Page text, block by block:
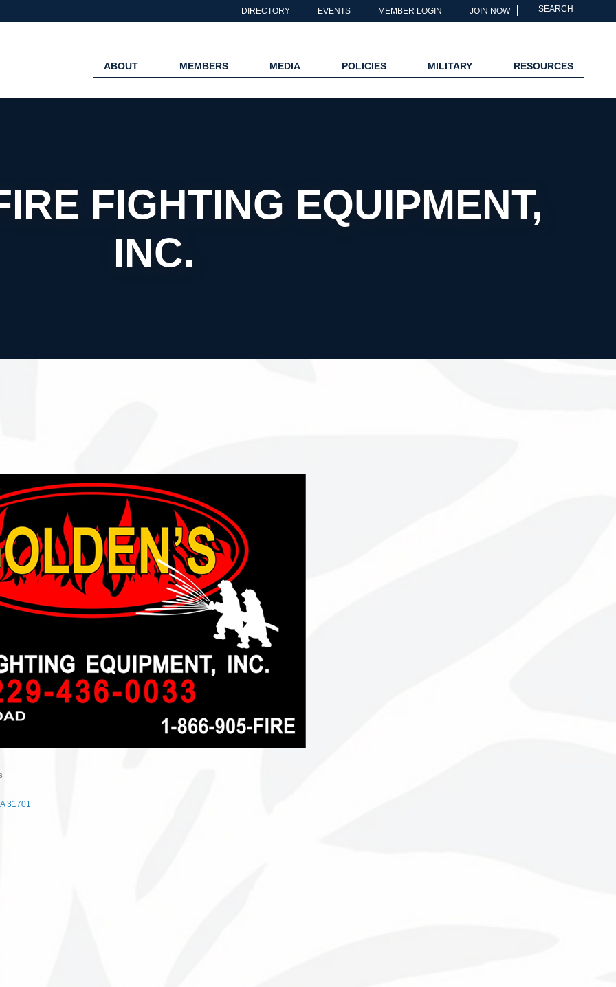
DIRECTORY EVENTS MEMBER LOGIN JOIN NOW SEARCH
ABOUT MEMBERS MEDIA POLICIES MILITARY RESOURCES
FIGHTING EQUIPMENT,
INC.
31701